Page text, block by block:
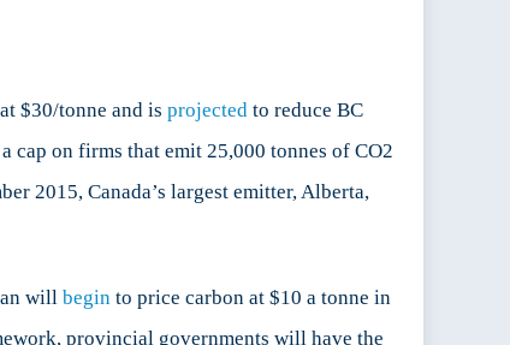
$30/tonne and is projected to reduce BC
a cap on firms that emit 25,000 tonnes of CO2
2015, Canada’s largest emitter, Alberta,
will begin to price carbon at $10 a tonne in
provincial governments will have the